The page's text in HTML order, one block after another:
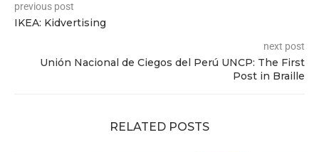
previous post
IKEA: Kidvertising
next post
Unión Nacional de Ciegos del Perú UNCP: The First
Post in Braille
RELATED POSTS